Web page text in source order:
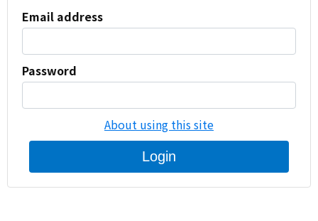
Email address
Password
About using this site
Login